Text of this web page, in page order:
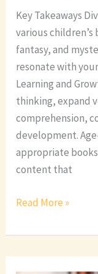
Key Takeaways
various
fantasy, and
resonate with
Learning and
thinking, expand
comprehension,
development.
appropriate
content that
Read More »